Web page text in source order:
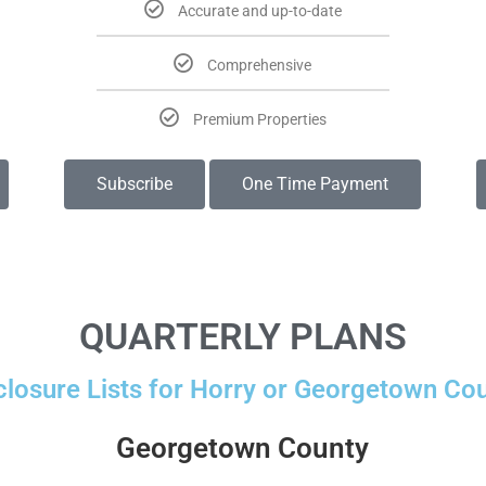
Accurate and up-to-date
Comprehensive
Premium Properties
Subscribe One Time Payment
QUARTERLY PLANS
Lists for Horry or Georgetown
Georgetown County